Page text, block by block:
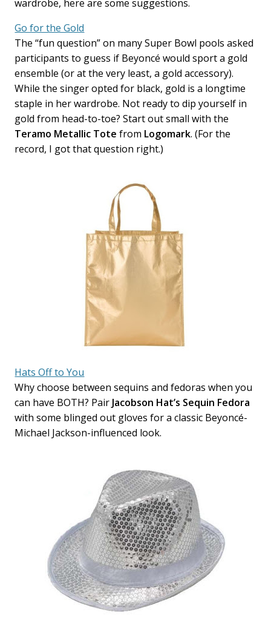
wardrobe, here are some suggestions.
Go for the Gold
The “fun question” on many Super Bowl pools asked
participants to guess if Beyoncé would sport a gold
ensemble (or at the very least, a gold accessory).
While the singer opted for black, gold is a longtime
staple in her wardrobe. Not ready to dip yourself in
gold from head-to-toe? Start out small with the
Teramo Metallic Tote from Logomark. (For the
record, I got that question right.)
Hats Off to You
Why choose between sequins and fedoras when you
can have BOTH? PairJacobson Hat’s Sequin Fedora
with some blinged out gloves for a classic Beyoncé-
Michael Jackson-influenced look.